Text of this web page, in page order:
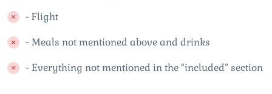
- Flight
- Meals not mentioned above and drinks
- Everything not mentioned in the “included” section